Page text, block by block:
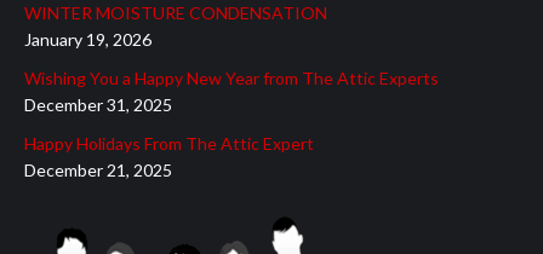
windowwindowwindowwindowwindow
WINTER MOISTURE CONDENSATION
January 19, 2026
Wishing You a Happy New Year from The Attic Experts
December 31, 2025
Happy Holidays From The Attic Expert
December 21, 2025